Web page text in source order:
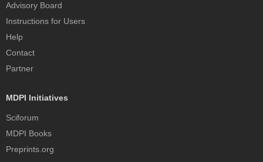
Advisory Board
Instructions for Users
Help
Contact
Partner
MDPI Initiatives
Sciforum
MDPI Books
Preprints.org